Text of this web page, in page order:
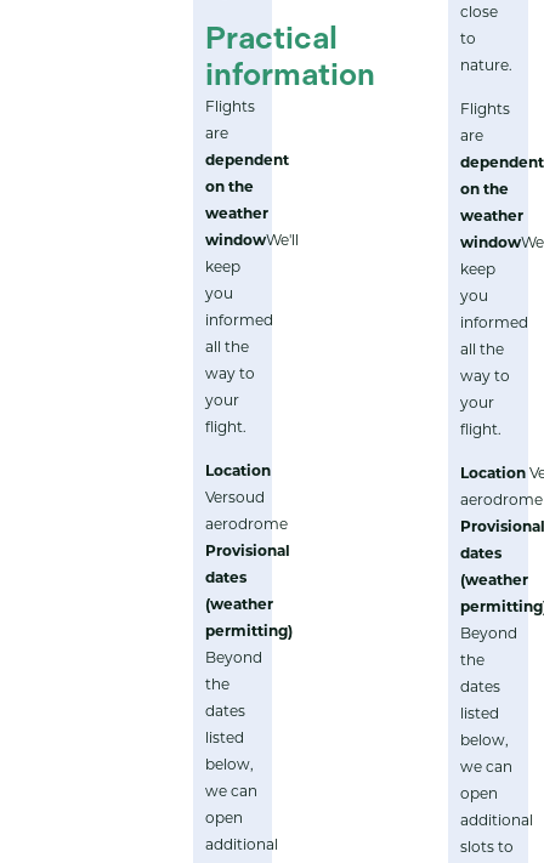
Practical
information
Flights
are
dependent
on the
weather
windowWe'll
keep
you
informed
all the
way to
your
flight.
Location
Versoud
aerodrome
Provisional
dates
(weather
permitting)
Beyond
the
dates
listed
below,
we can
open
additional
close
to
nature.
Flights
are
dependent
on the
weather
window
keep
you
informed
all the
way to
your
flight.
Location
aerodrome
dates
(weather
Beyond
the
dates
listed
below,
we can
open
additional
slots to